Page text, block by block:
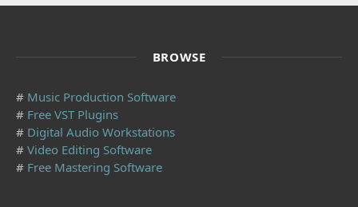
BROWSE
# Music Production Software
# Free VST Plugins
# Digital Audio Workstations
# Video Editing Software
# Free Mastering Software